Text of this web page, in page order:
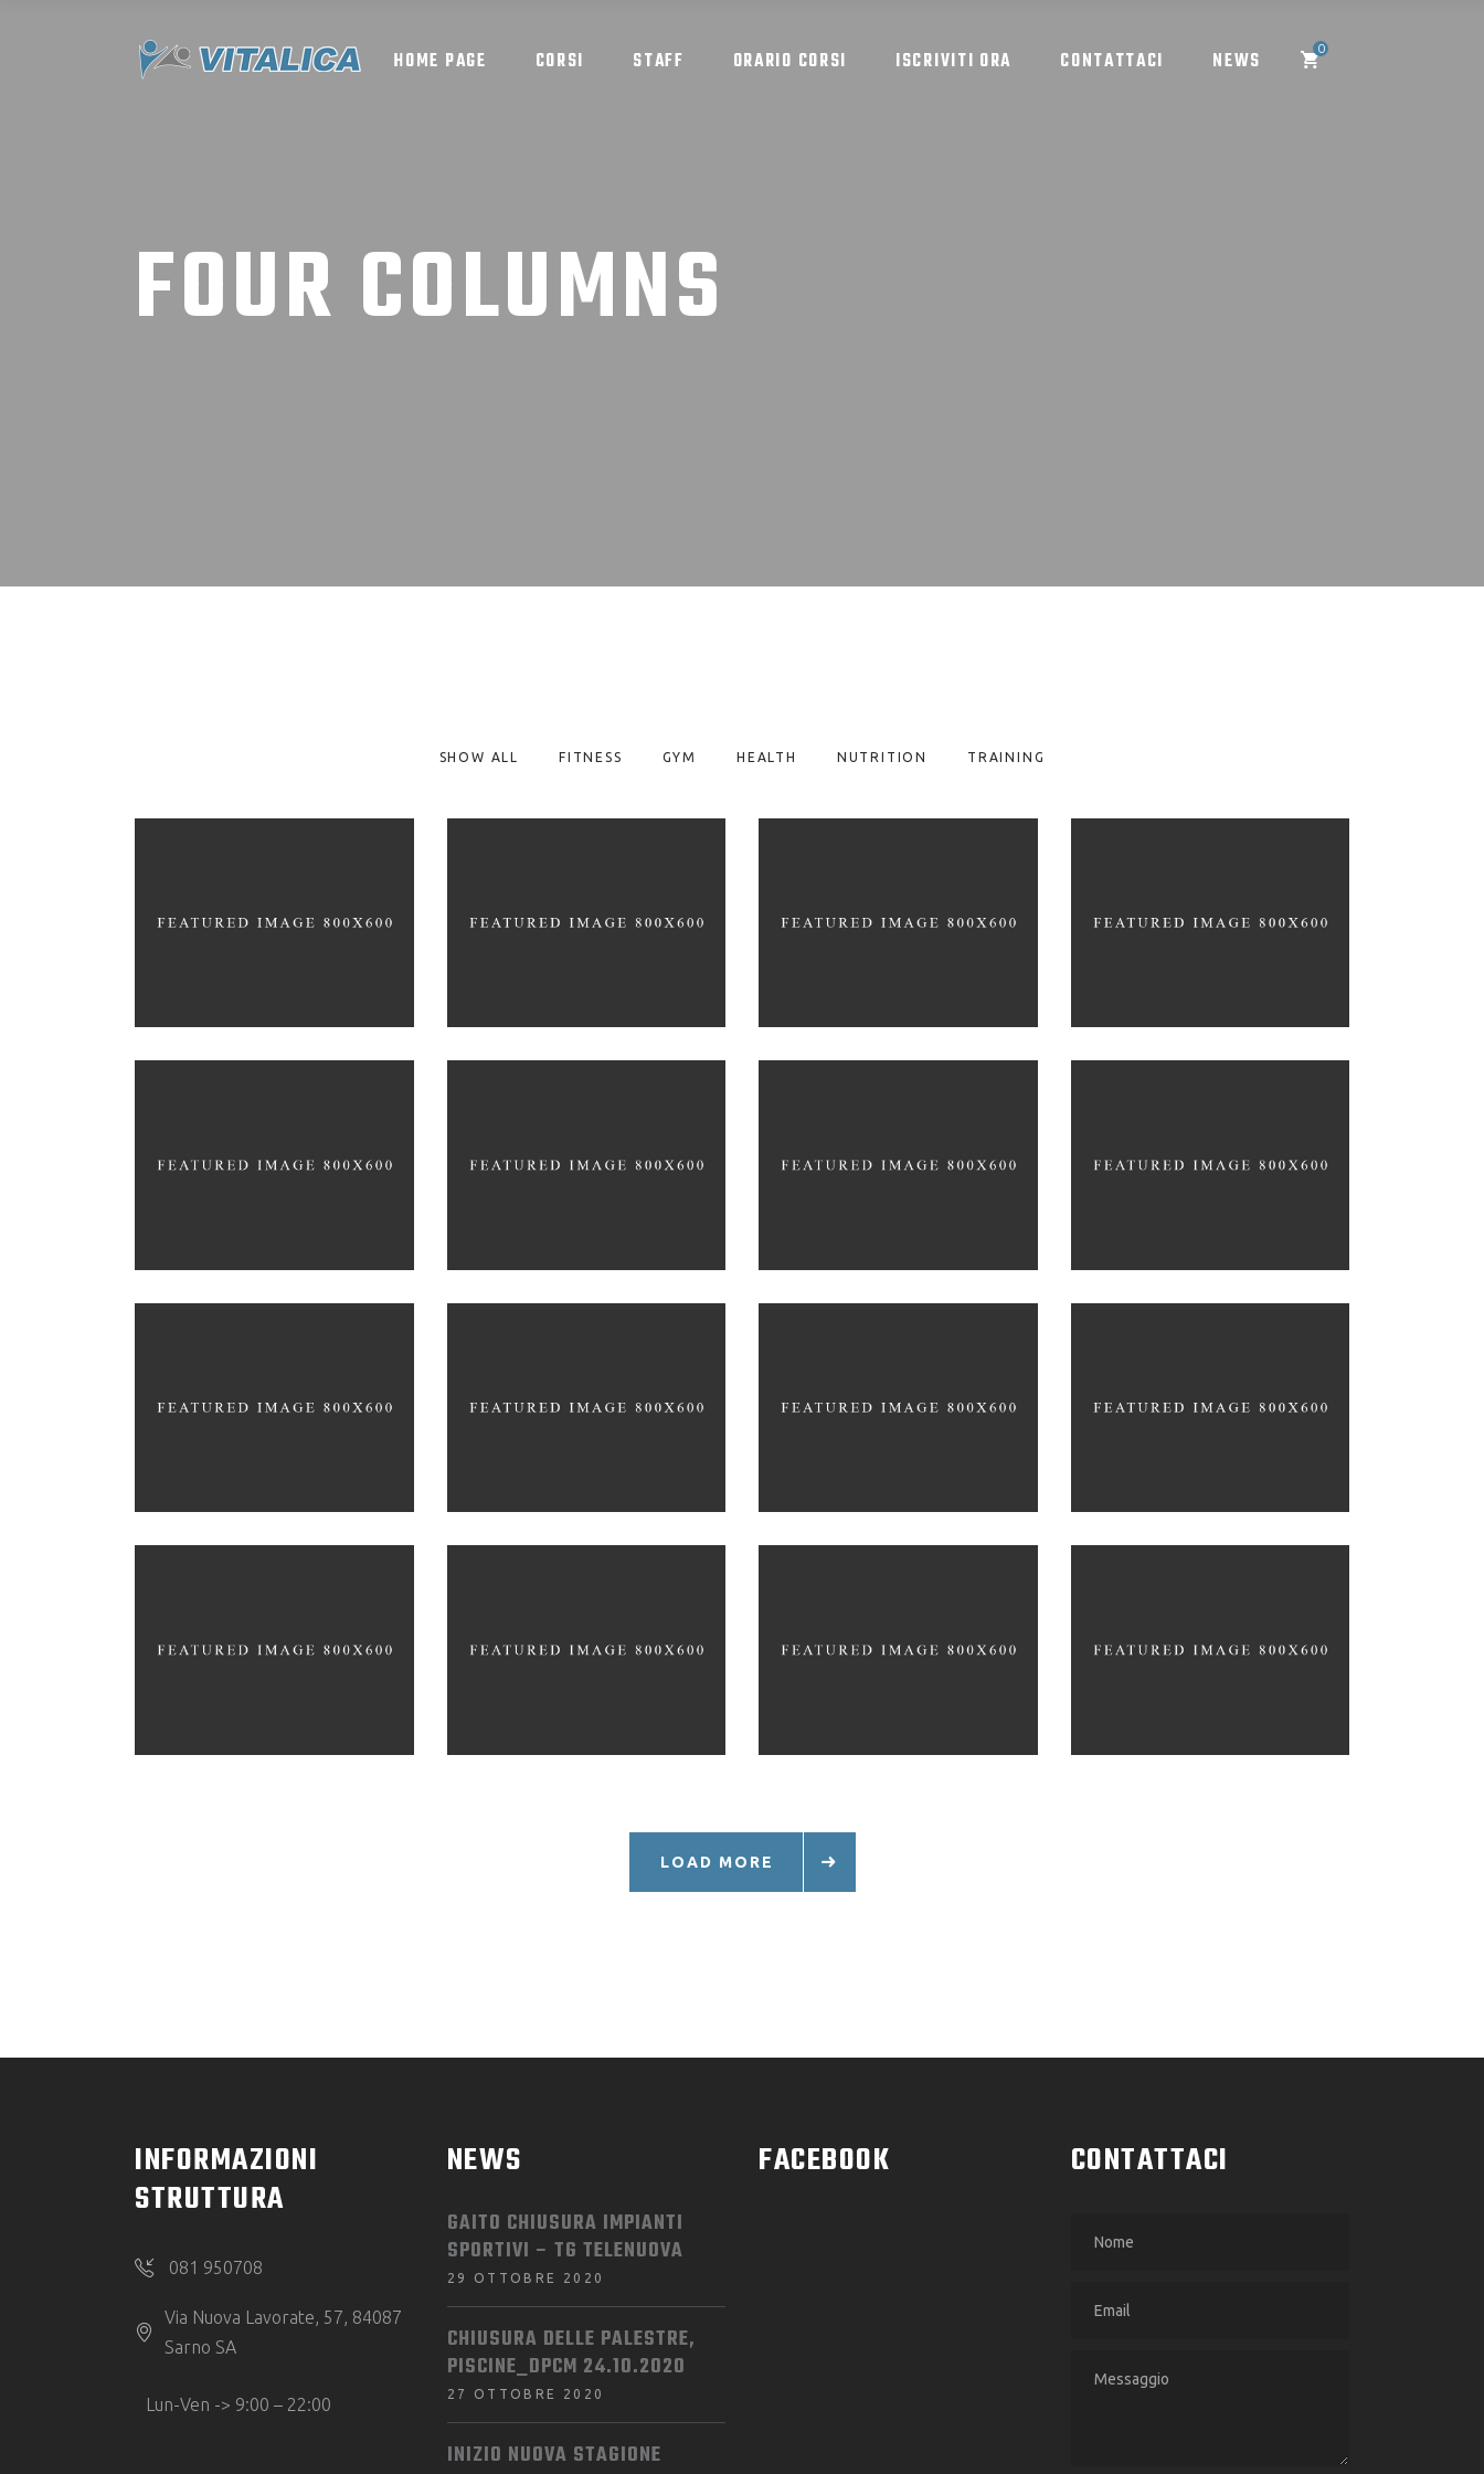
HOME PAGE CORSI STAFF ORARIO CORSI ISCRIVITI ORA CONTATTACI NEWS 0
FOUR COLUMNS
SHOW ALL FITNESS GYM HEALTH NUTRITION TRAINING
FUN WORKOUTS HEALTHY EATING TIPS LOSE EXTRA WEIGHT HEALTHY LIFESTYLE
PURE GYM SPACE START OFF STRONG NEW YEARS ABS CARDIO & STRENGHT
FAMILY FITNESS LOW-CARB TREATS GYM ENTHUSIASTS PROTEIN PACKED DISHES
HEALTHY HABIT
PLAN
TRAINING TIPS GYM MOTIVATION
LOAD MORE
INFORMAZIONI
STRUTTURA
081 950708
Via Nuova Lavorate, 57, 84087
Sarno SA
Lun-Ven -> 9:00 – 22:00
NEWS
GAITO CHIUSURA IMPIANTI
SPORTIVI – TG TELENUOVA
29 OTTOBRE 2020
CHIUSURA DELLE PALESTRE,
PISCINE_DPCM 24.10.2020
27 OTTOBRE 2020
INIZIO NUOVA STAGIONE
FACEBOOK CONTATTACI